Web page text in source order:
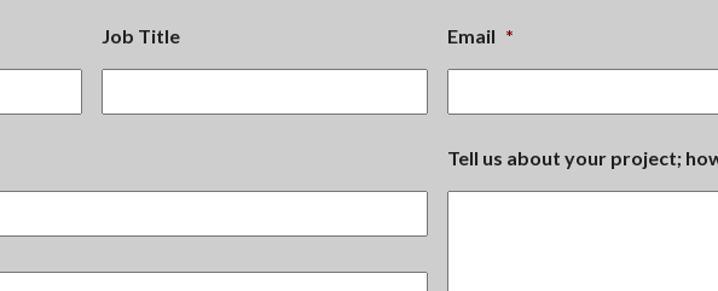
Job Title Email *
Tell us about your project;